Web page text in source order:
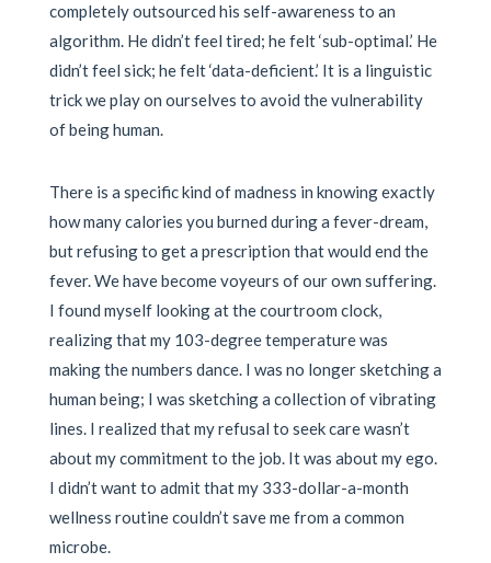
completely outsourced his self-awareness to an
algorithm. He didn’t feel tired; he felt ‘sub-optimal.’ He
didn’t feel sick; he felt ‘data-deficient.’ It is a linguistic
trick we play on ourselves to avoid the vulnerability
of being human.
There is a specific kind of madness in knowing exactly
how many calories you burned during a fever-dream,
but refusing to get a prescription that would end the
fever. We have become voyeurs of our own suffering.
I found myself looking at the courtroom clock,
realizing that my 103-degree temperature was
making the numbers dance. I was no longer sketching a
human being; I was sketching a collection of vibrating
lines. I realized that my refusal to seek care wasn’t
about my commitment to the job. It was about my ego.
I didn’t want to admit that my 333-dollar-a-month
wellness routine couldn’t save me from a common
microbe.